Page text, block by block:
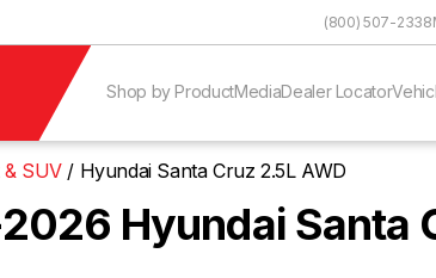
(800) 507-2338
Shop by ProductMediaDealer Locator
SUV Hyundai Santa Cruz 2.5L AWD
Hyundai Santa